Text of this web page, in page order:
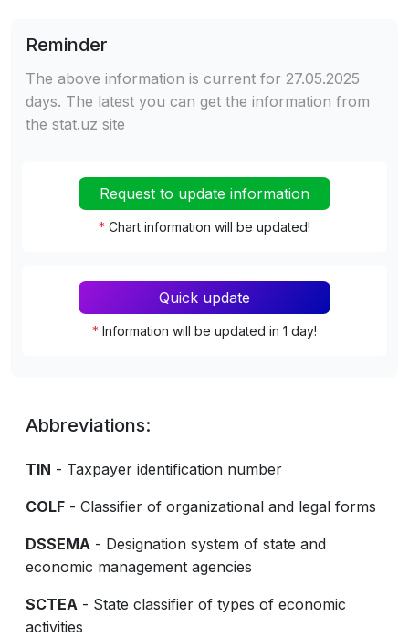
Reminder
The above information is current for 27.05.2025
days. The latest you can get the information from
the stat.uz site
Request to update information
* Chart information will be updated!
Quick update
* Information will be updated in 1 day!
Abbreviations:
TIN - Taxpayer identification number
COLF - Classifier of organizational and legal forms
DSSEMA - Designation system of state and
economic management agencies
SCTEA - State classifier of types of economic
activities